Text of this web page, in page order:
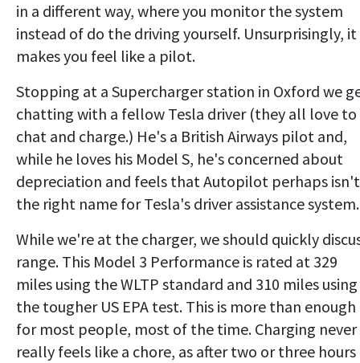
in a different way, where you monitor the system
instead of do the driving yourself. Unsurprisingly, it
makes you feel like a pilot.
Stopping at a Supercharger station in Oxford we
chatting with a fellow Tesla driver (they all love to
chat and charge.) He's a British Airways pilot and,
while he loves his Model S, he's concerned about
depreciation and feels that Autopilot perhaps isn't
the right name for Tesla's driver assistance system.
While we're at the charger, we should quickly
range. This Model 3 Performance is rated at 329
miles using the WLTP standard and 310 miles using
the tougher US EPA test. This is more than enough
for most people, most of the time. Charging never
really feels like a chore, as after two or three hours